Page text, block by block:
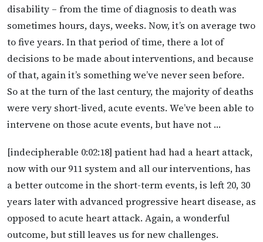
disability – from the time of diagnosis to death was
sometimes hours, days, weeks. Now, it’s on average two
to five years. In that period of time, there a lot of
decisions to be made about interventions, and because
of that, again it’s something we’ve never seen before.
So at the turn of the last century, the majority of deaths
were very short-lived, acute events. We’ve been able to
intervene on those acute events, but have not …
[indecipherable 0:02:18] patient had had a heart attack,
now with our 911 system and all our interventions, has
a better outcome in the short-term events, is left 20, 30
years later with advanced progressive heart disease, as
opposed to acute heart attack. Again, a wonderful
outcome, but still leaves us for new challenges.